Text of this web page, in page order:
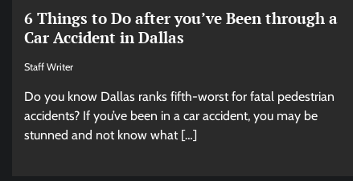
6 Things to Do after you’ve Been through a
Car Accident in Dallas
Staff Writer
Do you know Dallas ranks fifth-worst for fatal pedestrian
accidents? If you’ve been in a car accident, you may be
stunned and not know what […]